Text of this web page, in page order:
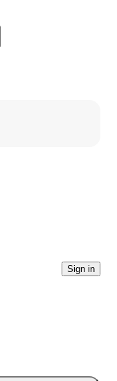
Sign in